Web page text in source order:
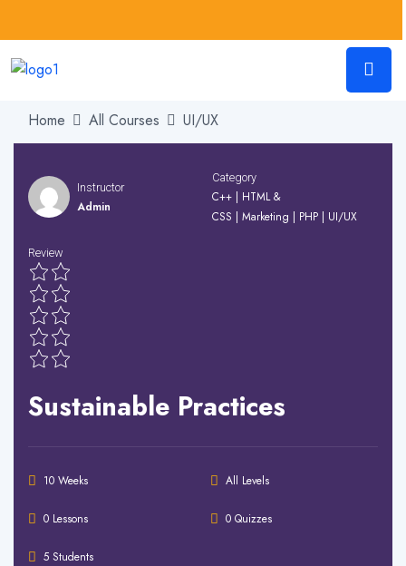
Home All Courses UI/UX
Instructor
Admin
Category
C++ | HTML &
CSS | Marketing | PHP | UI/UX
Review
Sustainable Practices
10 Weeks All Levels
0 Lessons 0 Quizzes
5 Students